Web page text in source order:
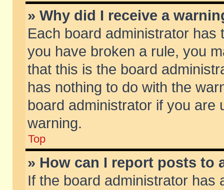
» Why did I receive a
Each board administrator
you have broken a rule, you
that this is the board
has nothing to do with the
board administrator if you are
warning.
Top
» How can I report posts to
If the board administrator has